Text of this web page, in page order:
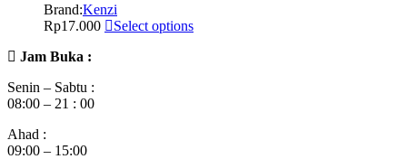
Brand:Kenzi
Rp17.000
Select options
Jam Buka :
Senin – Sabtu :
08:00 – 21 : 00
Ahad :
09:00 – 15:00